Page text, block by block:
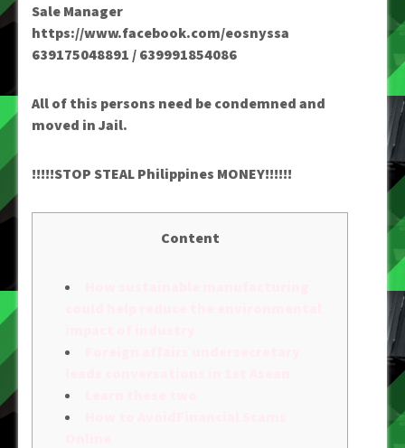
Sale Manager
https://www.facebook.com/eosnyssa
639175048891 / 639991854086
All of this persons need be condemned and
moved in Jail.
!!!!!STOP STEAL Philippines MONEY!!!!!!
Content